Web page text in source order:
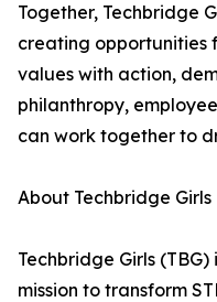
Together, Techbridge
creating opportunities
values with action,
philanthropy,
can work together to
About Techbridge Girls
Techbridge Girls
mission to transform